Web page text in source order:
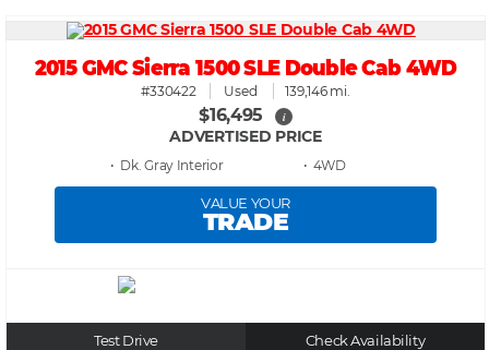
2015 GMC Sierra 1500 SLE Double Cab 4WD
#330422 Used 139,146 mi.
$16,495 i
ADVERTISED PRICE
• Dk. Gray • 4WD
VALUE YOUR
TRADE
Test Drive Check Availability